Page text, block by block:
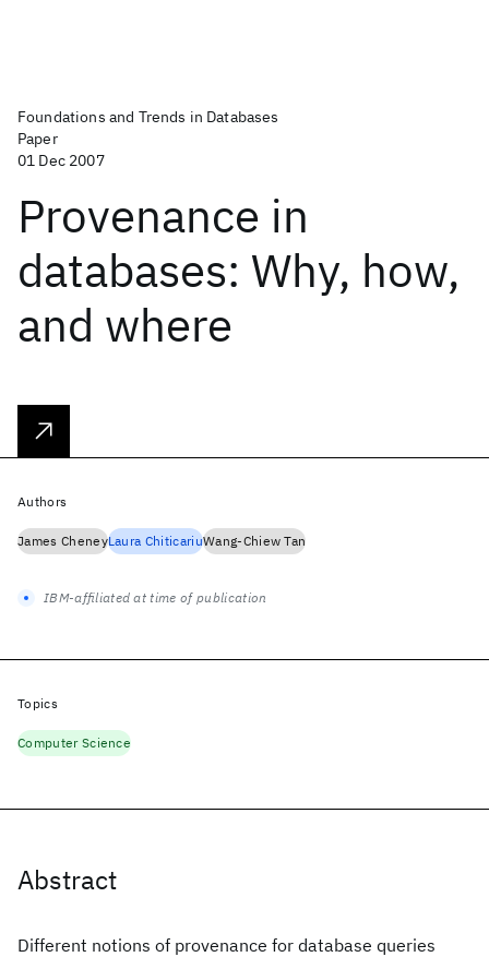
Foundations and Trends in Databases
Paper
01 Dec 2007
Provenance in
databases: Why, how,
and where
Abstract
Different notions of provenance for database queries
Authors
James CheneyLaura ChiticariuWang-Chiew Tan
IBM-affiliated at time of publication
Topics
Computer Science